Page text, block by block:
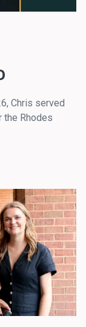
Chris served
the Rhodes